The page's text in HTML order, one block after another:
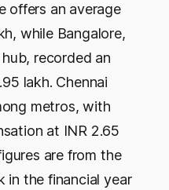
offers an average
while Bangalore,
recorded an
lakh. Chennai
metros, with
at INR 2.65
are from the
in the financial year